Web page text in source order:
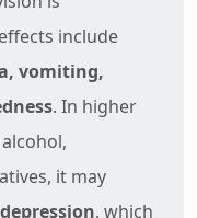
include
vomiting,
. In higher
it may
, which